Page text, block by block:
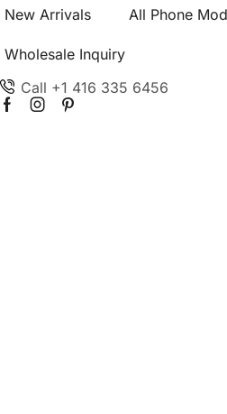
New Arrivals All Phone
Wholesale Inquiry
Call +1 416 335 6456
Facebook
Instagram
Pinterest